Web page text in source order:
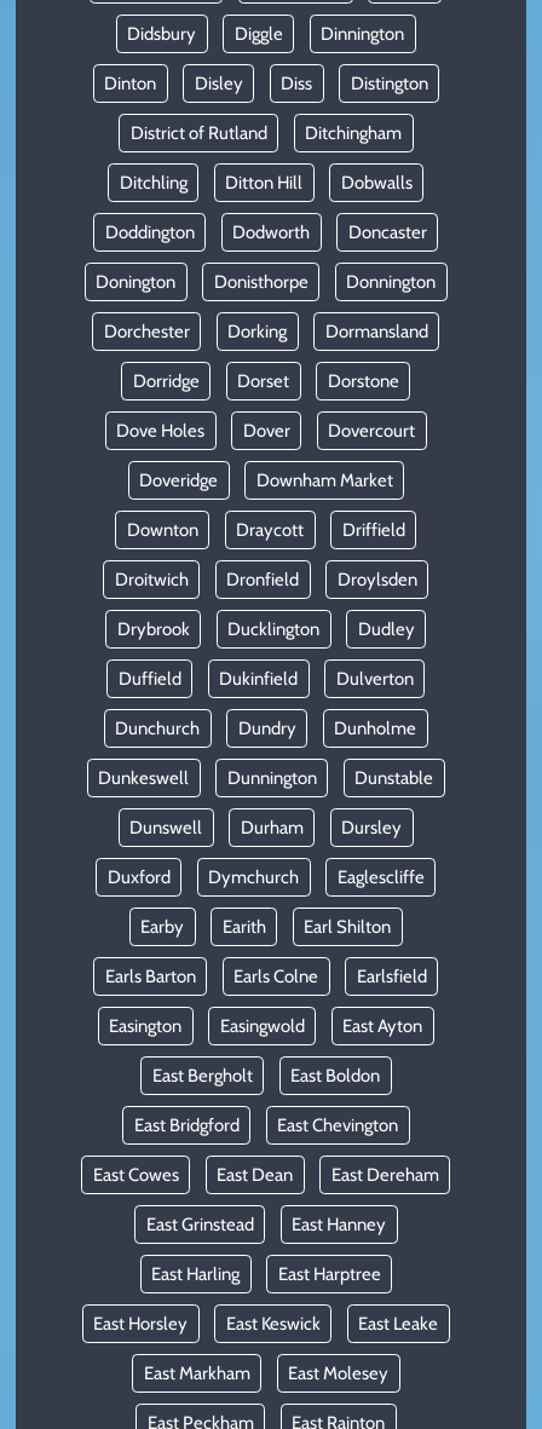
Didsbury Diggle Dinnington
Dinton Disley Diss Distington
District of Rutland Ditchingham
Ditchling Ditton Hill Dobwalls
Doddington Dodworth Doncaster
Donington Donisthorpe Donnington
Dorchester Dorking Dormansland
Dorridge Dorset Dorstone
Dove Holes Dover Dovercourt
Doveridge Downham Market
Downton Draycott Driffield
Droitwich Dronfield Droylsden
Drybrook Ducklington Dudley
Duffield Dukinfield Dulverton
Dunchurch Dundry Dunholme
Dunkeswell Dunnington Dunstable
Dunswell Durham Dursley
Duxford Dymchurch Eaglescliffe
Earby Earith Earl Shilton
Earls Barton Earls Colne Earlsfield
Easington Easingwold East Ayton
East Bergholt East Boldon
East Bridgford East Chevington
East Cowes East Dean East Dereham
East Grinstead East Hanney
East Harling East Harptree
East Horsley East Keswick East Leake
East Markham East Molesey
East Peckham East Rainton